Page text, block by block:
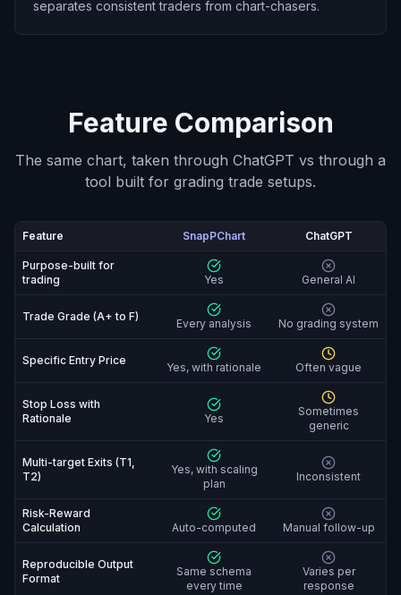
separates consistent traders from chart-chasers.
Feature Comparison
The same chart, taken through ChatGPT vs through a
tool built for grading trade setups.
SnapPChart vs ChatGPT: feature-by-feature
Feature SnapPChart ChatGPT
Purpose-built for
trading
Yes General AI
Trade Grade (A+ to F)
Every analysis No grading system
Specific Entry Price
Yes, with rationale Often vague
Stop Loss with
Rationale
Yes
Sometimes
generic
Multi-target Exits (T1,
T2)
Yes, with scaling
plan
Inconsistent
Risk-Reward
Calculation
Auto-computed Manual follow-up
Reproducible Output
Format
Same schema
every time
Varies per
response